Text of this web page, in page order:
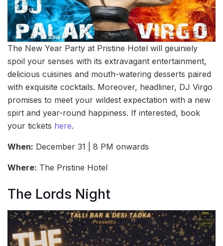
The New Year Party at Pristine Hotel will geuiniely
spoil your senses with its extravagant entertainment,
delicious cuisines and mouth-watering desserts paired
with exquisite cocktails. Moreover, headliner, DJ Virgo
promises to meet your wildest expectation with a new
spirt and year-round happiness. If interested, book
your tickets here.
When: December 31 | 8 PM onwards
Where: The Pristine Hotel
The Lords Night